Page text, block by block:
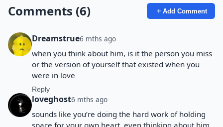
Comments (6) Add Comment
Dreamstrue6 mths ago
when you think about him, is it the person you miss
or the version of yourself that existed when you
were in love
Reply
loveghost6 mths ago
sounds like you’re doing the hard work of holding
space for your own heart. even thinking about him